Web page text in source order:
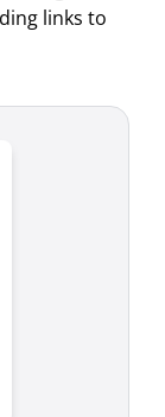
links to